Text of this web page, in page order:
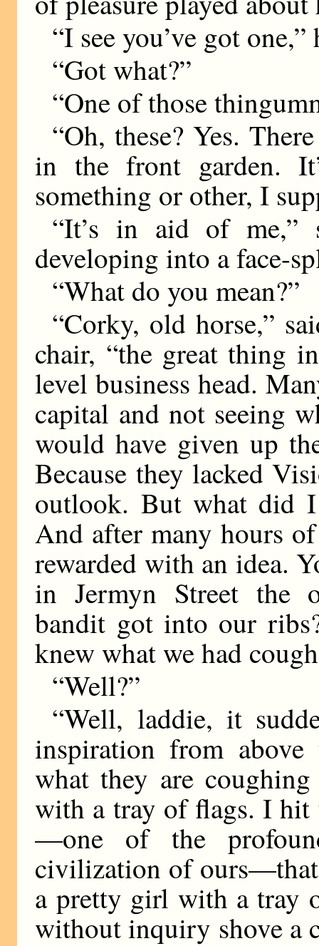
“I see you’ve got one,”
“Got what?”
“One of those
“Oh, these? Yes.
in the front garden.
something or other, I
“It’s in aid of me,”
developing into a face-
“What do you mean?”
“Corky, old horse,”
chair, “the great thing
level business head.
capital and not seeing
would have given up
Because they lacked
outlook. But what did
And after many hours
rewarded with an idea.
in Jermyn Street the
bandit got into our
knew what we had
“Well?”
“Well, laddie, it
inspiration from
what they are
with a tray of flags. I hit
—one of the
civilization of ours—that
a pretty girl with a tray
without inquiry shove a